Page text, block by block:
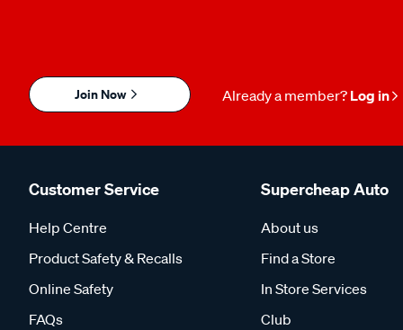
Join Now Already a member? Log in
Customer Service
Help Centre
Product Safety & Recalls
Online Safety
FAQs
Supercheap Auto
About us
Find a Store
In Store Services
Club